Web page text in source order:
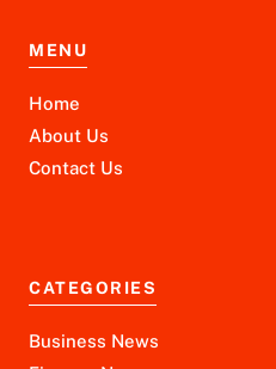
MENU
Home
About Us
Contact Us
CATEGORIES
Business News